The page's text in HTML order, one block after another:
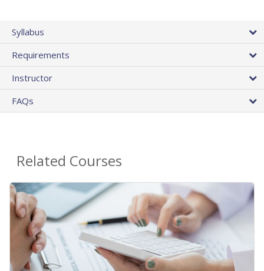
Syllabus
Requirements
Instructor
FAQs
Related Courses